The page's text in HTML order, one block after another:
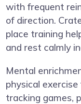
with frequent
of direction.
place training
and rest calmly
Mental
physical
tracking games,